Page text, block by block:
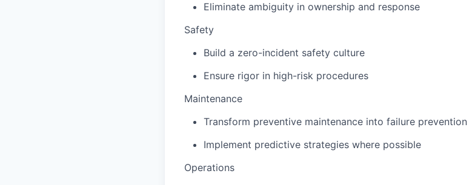
Eliminate ambiguity in ownership and response
Safety
Build a zero-incident safety culture
Ensure rigor in high-risk procedures
Maintenance
Transform preventive maintenance into failure prevention
Implement predictive strategies where possible
Operations